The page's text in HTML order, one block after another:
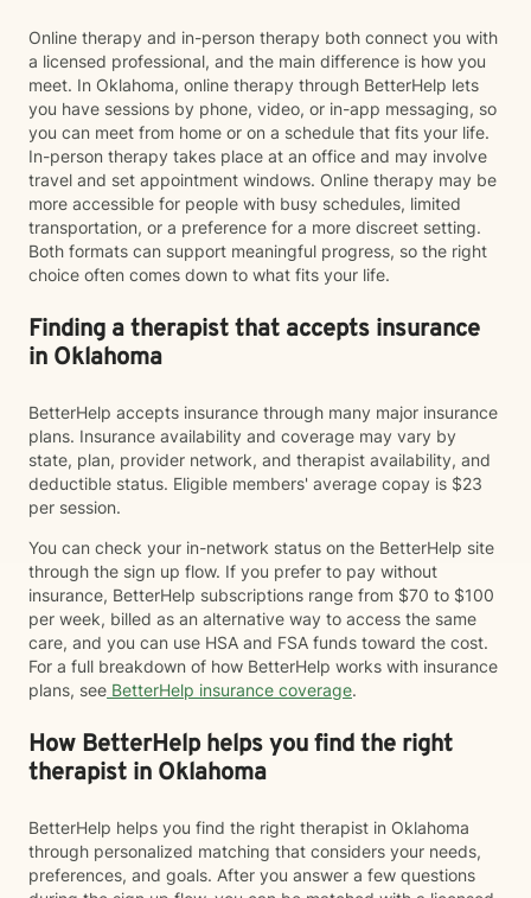
Online therapy and in-person therapy both connect you with
a licensed professional, and the main difference is how you
meet. In Oklahoma, online therapy through BetterHelp lets
you have sessions by phone, video, or in-app messaging, so
you can meet from home or on a schedule that fits your life.
In-person therapy takes place at an office and may involve
travel and set appointment windows. Online therapy may be
more accessible for people with busy schedules, limited
transportation, or a preference for a more discreet setting.
Both formats can support meaningful progress, so the right
choice often comes down to what fits your life.
Finding a therapist that accepts insurance
in Oklahoma
BetterHelp accepts insurance through many major insurance
plans. Insurance availability and coverage may vary by
state, plan, provider network, and therapist availability, and
deductible status. Eligible members' average copay is $23
per session.
You can check your in-network status on the BetterHelp site
through the sign up flow. If you prefer to pay without
insurance, BetterHelp subscriptions range from $70 to $100
per week, billed as an alternative way to access the same
care, and you can use HSA and FSA funds toward the cost.
For a full breakdown of how BetterHelp works with insurance
plans, see BetterHelp insurance coverage.
How BetterHelp helps you find the right
therapist in Oklahoma
BetterHelp helps you find the right therapist in Oklahoma
through personalized matching that considers your needs,
preferences, and goals. After you answer a few questions